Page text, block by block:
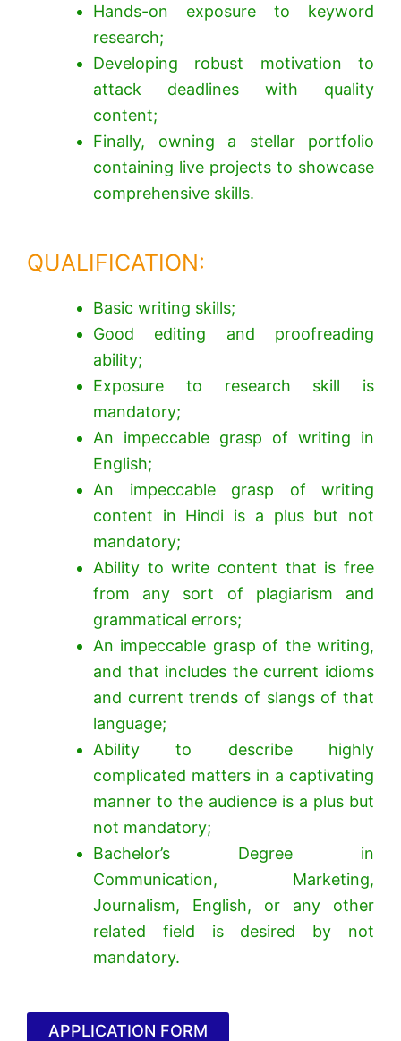
Hands-on exposure to keyword
research;
Developing robust motivation to
attack deadlines with quality
content;
Finally, owning a stellar portfolio
containing live projects to showcase
comprehensive skills.
QUALIFICATION:
Basic writing skills;
Good editing and proofreading
ability;
Exposure to research skill is
mandatory;
An impeccable grasp of writing in
English;
An impeccable grasp of writing
content in Hindi is a plus but not
mandatory;
Ability to write content that is free
from any sort of plagiarism and
grammatical errors;
An impeccable grasp of the writing,
and that includes the current idioms
and current trends of slangs of that
language;
Ability to describe highly
complicated matters in a captivating
manner to the audience is a plus but
not mandatory;
Bachelor’s Degree in
Communication, Marketing,
Journalism, English, or any other
related field is desired by not
mandatory.
APPLICATION FORM